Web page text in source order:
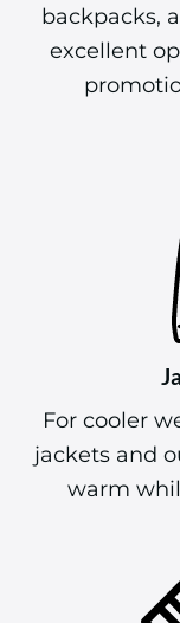
Our
backpacks,
For cooler
warm